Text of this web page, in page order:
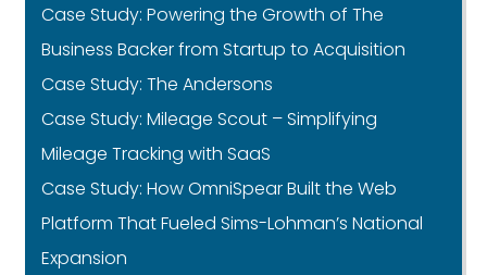
Case Study: Powering the Growth of The
Business Backer from Startup to Acquisition
Case Study: The Andersons
Case Study: Mileage Scout – Simplifying
Mileage Tracking with SaaS
Case Study: How OmniSpear Built the Web
Platform That Fueled Sims-Lohman’s National
Expansion